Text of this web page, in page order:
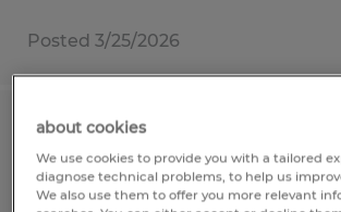
Posted 3/25/2026
ORDER PROCESSOR
Visalia, California
about cookies
We use cookies to provide you with a tailored
diagnose technical problems, to help us
We also use them to offer you more relevant